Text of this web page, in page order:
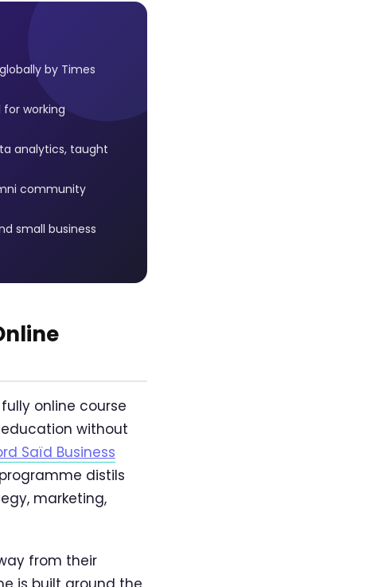
by Times
for working
analytics, taught
community
small business
online course
without
Saïd Business
distils
marketing,
from their